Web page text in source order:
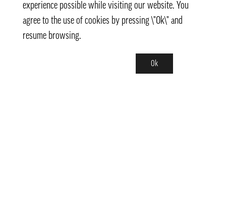
experience possible while visiting our website. You
agree to the use of cookies by pressing \"Ok\" and
resume browsing.
Ok